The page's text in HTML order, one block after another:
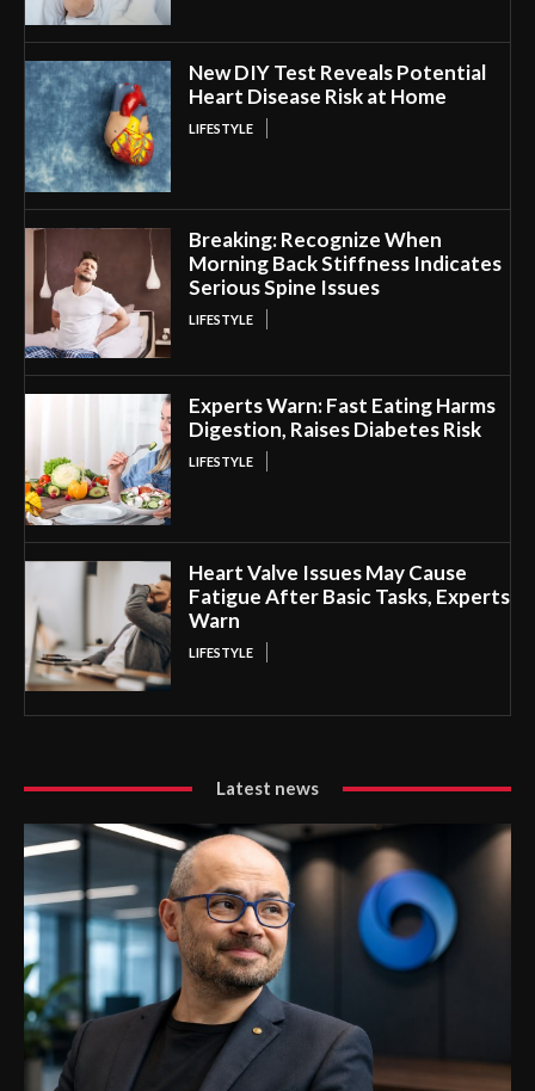
New DIY Test Reveals Potential
Heart Disease Risk at Home
LIFESTYLE
Breaking: Recognize When
Morning Back Stiffness Indicates
Serious Spine Issues
LIFESTYLE
Experts Warn: Fast Eating Harms
Digestion, Raises Diabetes Risk
LIFESTYLE
Heart Valve Issues May Cause
Fatigue After Basic Tasks, Experts
Warn
LIFESTYLE
Latest news